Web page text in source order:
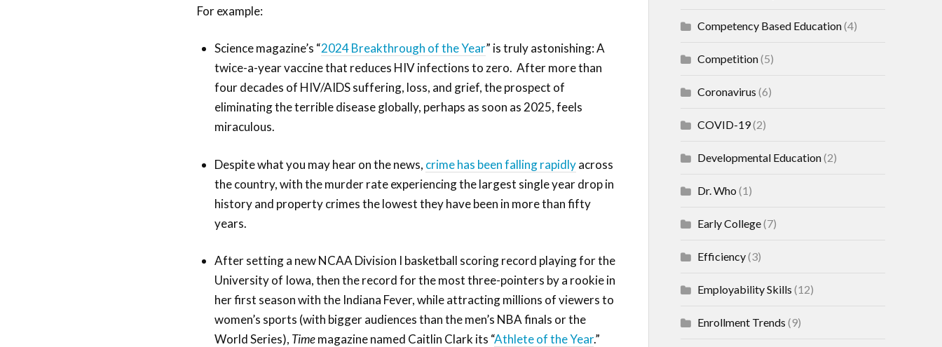
For example:
Science magazine’s “2024 Breakthrough of the Year” is truly astonishing: A
twice-a-year vaccine that reduces HIV infections to zero. After more than
four decades of HIV/AIDS suffering, loss, and grief, the prospect of
eliminating the terrible disease globally, perhaps as soon as 2025, feels
miraculous.
Despite what you may hear on the news, crime has been falling rapidlyacross
the country, with the murder rate experiencing the largest single year drop in
history and property crimes the lowest they have been in more than fifty
years.
After setting a new NCAA Division I basketball scoring record playing for the
University of Iowa, then the record for the most three-pointers by a rookie in
her first season with the Indiana Fever, while attracting millions of viewers to
women’s sports (with bigger audiences than the men’s NBA finals or the
World Series), Timemagazine named Caitlin Clark its “Athlete of the Year.”
Competency Based Education(4)
Competition(5)
Coronavirus (6)
COVID-19(2)
Developmental Education(2)
Dr. Who (1)
Early College(7)
Efficiency(3)
Employability Skills (12)
Enrollment Trends (9)